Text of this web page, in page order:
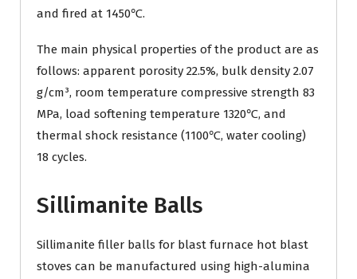
and fired at 1450℃.
The main physical properties of the product are as
follows: apparent porosity 22.5%, bulk density 2.07
g/cm³, room temperature compressive strength 83
MPa, load softening temperature 1320℃, and
thermal shock resistance (1100℃, water cooling)
18 cycles.
Sillimanite Balls
Sillimanite filler balls for blast furnace hot blast
stoves can be manufactured using high-alumina